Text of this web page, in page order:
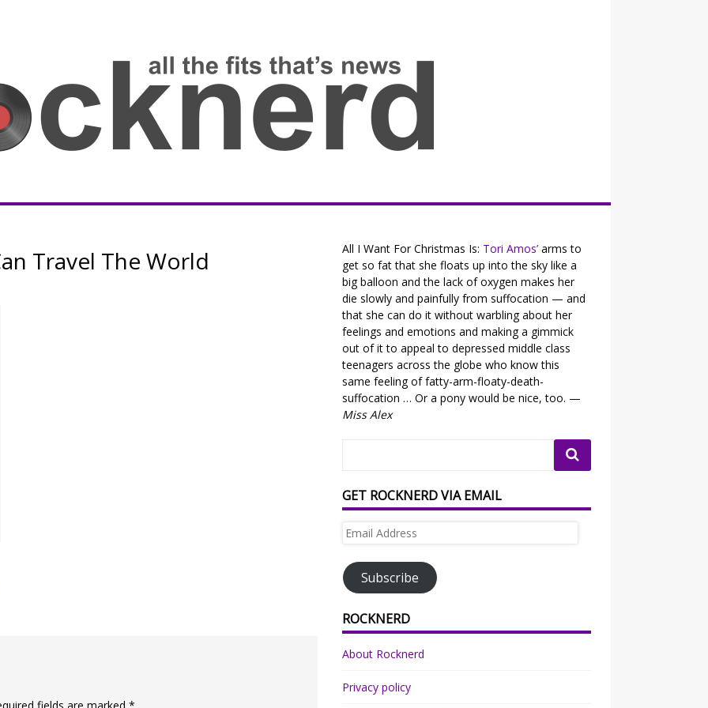
Travel The World
fields are marked*
All I Want For Christmas Is: Tori Amos’ arms to
get so fat that she floats up into the sky like a
big balloon and the lack of oxygen makes her
die slowly and painfully from suffocation — and
that she can do it without warbling about her
feelings and emotions and making a gimmick
out of it to appeal to depressed middle class
teenagers across the globe who know this
same feeling of fatty-arm-floaty-death-
suffocation … Or a pony would be nice, too. —
Miss Alex
GET ROCKNERD VIA EMAIL
Email
Subscribe
ROCKNERD
About Rocknerd
Privacy policy